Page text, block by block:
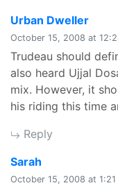
Urban Dwellersays:
October 15, 2008 at
Trudeau should
also heard Ujjal
mix. However, it
his riding this time
Reply
Sarah
October 15, 2008 at 1:21